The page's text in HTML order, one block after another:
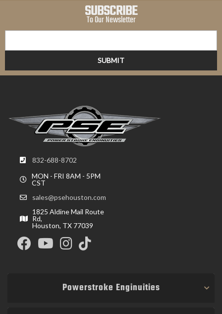
SUBSCRIBE
To Our Newsletter
832-688-8702
MON - FRI 8AM - 5PM
CST
sales@psehouston.com
1825 Aldine Mail Route
Rd,
Houston, TX 77039
Powerstroke Enginuities